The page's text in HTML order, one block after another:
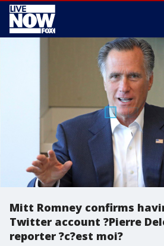
Mitt Romney confirms
Twitter account ?Pierre
reporter ?c?est moi?